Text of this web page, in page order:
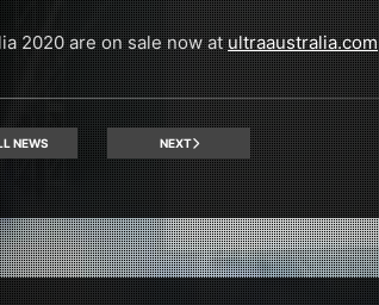
2020 are on sale now atultraaustralia.com
NEWS NEXT